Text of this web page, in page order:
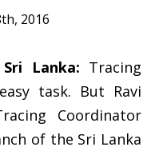
2016
Lanka: Tracing
task. But Ravi
Coordinator
of the Sri Lanka